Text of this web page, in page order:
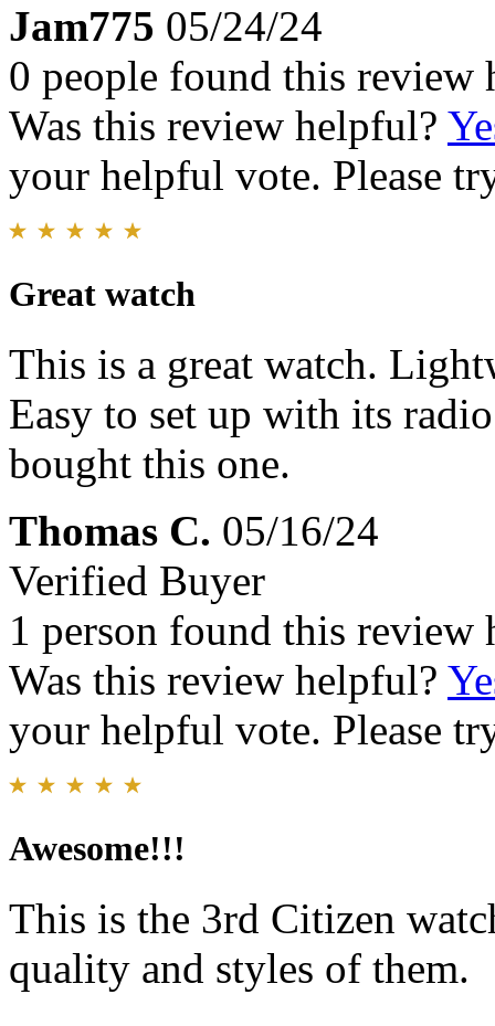
Jam775 05/24/24
0 people found this review
Was this review helpful?
your helpful vote. Please
Great watch
This is a great watch.
Easy to set up with its
bought this one.
Thomas C. 05/16/24
Verified Buyer
1 person found this review
Was this review helpful?
your helpful vote. Please
Awesome!!!
This is the 3rd Citizen
quality and styles of them.